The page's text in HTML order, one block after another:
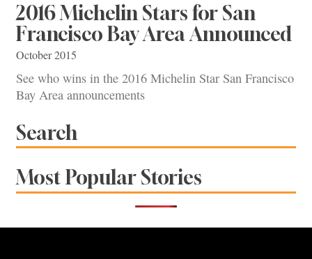
2016 Michelin Stars for San
Francisco Bay Area Announced
October 2015
See who wins in the 2016 Michelin Star San Francisco
Bay Area announcements
Search
Most Popular Stories